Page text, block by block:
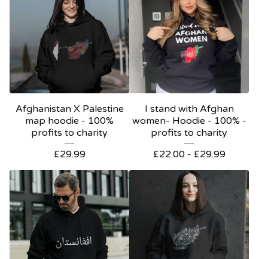
Afghanistan X Palestine
map hoodie - 100%
profits to charity
£29.99
I stand with Afghan
women- Hoodie - 100% -
profits to charity
£22.00 - £29.99